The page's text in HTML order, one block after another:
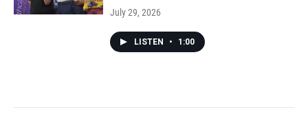
July 29, 2026
LISTEN • 1:00